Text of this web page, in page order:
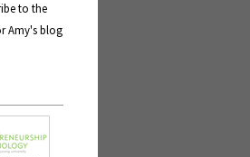
to the
Amy's blog